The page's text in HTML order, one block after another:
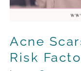
Acne
Risk